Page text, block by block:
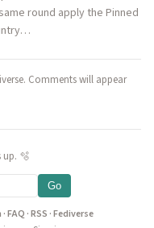
round apply the Pinned
Comments will appear
up. 🫧
Go
·FAQ ·RSS ·Fediverse